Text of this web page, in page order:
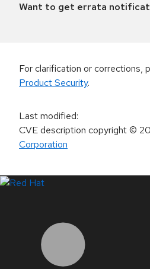
Want to get errata
For clarification or corrections,
Product Security.
Last modified:
CVE description copyright©
Corporation